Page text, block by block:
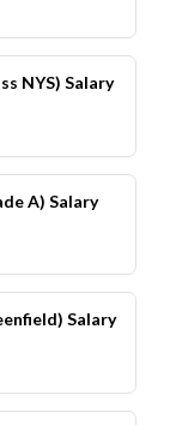
NYS) Salary
A) Salary
Salary